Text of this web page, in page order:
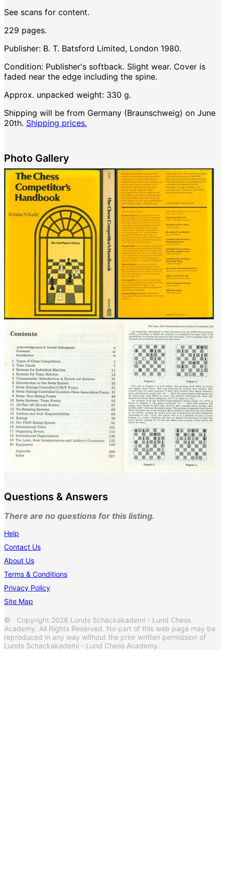
See scans for content.
229 pages.
Publisher: B. T. Batsford Limited, London 1980.
Condition: Publisher's softback. Slight wear. Cover is
faded near the edge including the spine.
Approx. unpacked weight: 330 g.
Shipping will be from Germany (Braunschweig) on June
20th. Shipping prices.
Photo Gallery
Questions & Answers
There are no questions for this listing.
Help
Contact Us
About Us
Terms & Conditions
Privacy Policy
Site Map
© Copyright 2026 Lunds Schackakademi - Lund Chess
Academy. All Rights Reserved. No part of this web page may be
reproduced in any way without the prior written permission of
Lunds Schackakademi - Lund Chess Academy.